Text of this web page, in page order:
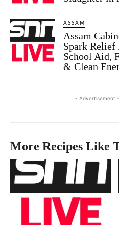
ASSAM
Assam
Spark Relief
School Aid,
& Clean
- Advertisement -
More Recipes Like